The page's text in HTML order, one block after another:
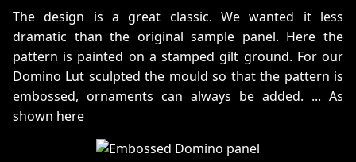
The design is a great classic. We wanted it less
dramatic than the original sample panel. Here the
pattern is painted on a stamped gilt ground. For our
Domino Lut sculpted the mould so that the pattern is
embossed, ornaments can always be added. ... As
shown here